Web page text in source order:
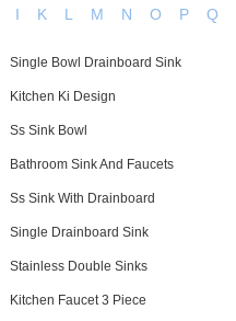
I
K L M N O P Q
Single Bowl Drainboard Sink
Kitchen Ki Design
Ss Sink Bowl
Bathroom Sink And Faucets
Ss Sink With Drainboard
Single Drainboard Sink
Stainless Double Sinks
Kitchen Faucet 3 Piece